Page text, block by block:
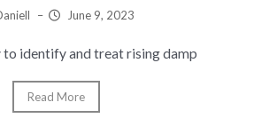
– June 9, 2023
to identify and treat rising damp
Read More